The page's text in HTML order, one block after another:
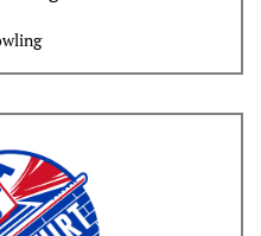
time with the team one
come as much of a